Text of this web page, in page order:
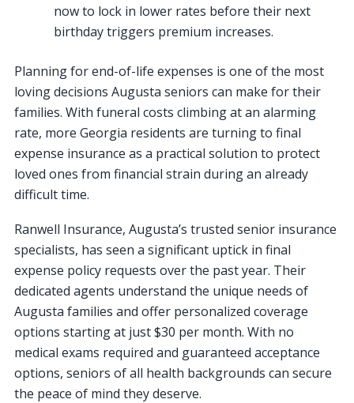
now to lock in lower rates before their next
birthday triggers premium increases.
Planning for end-of-life expenses is one of the most
loving decisions Augusta seniors can make for their
families. With funeral costs climbing at an alarming
rate, more Georgia residents are turning to final
expense insurance as a practical solution to protect
loved ones from financial strain during an already
difficult time.
Ranwell Insurance, Augusta’s trusted senior insurance
specialists, has seen a significant uptick in final
expense policy requests over the past year. Their
dedicated agents understand the unique needs of
Augusta families and offer personalized coverage
options starting at just $30 per month. With no
medical exams required and guaranteed acceptance
options, seniors of all health backgrounds can secure
the peace of mind they deserve.